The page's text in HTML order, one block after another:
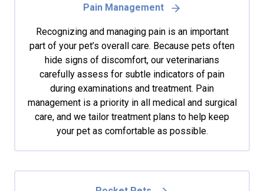
Pain Management
Recognizing and managing pain is an important
part of your pet’s overall care. Because pets often
hide signs of discomfort, our veterinarians
carefully assess for subtle indicators of pain
during examinations and treatment. Pain
management is a priority in all medical and surgical
care, and we tailor treatment plans to help keep
your pet as comfortable as possible.